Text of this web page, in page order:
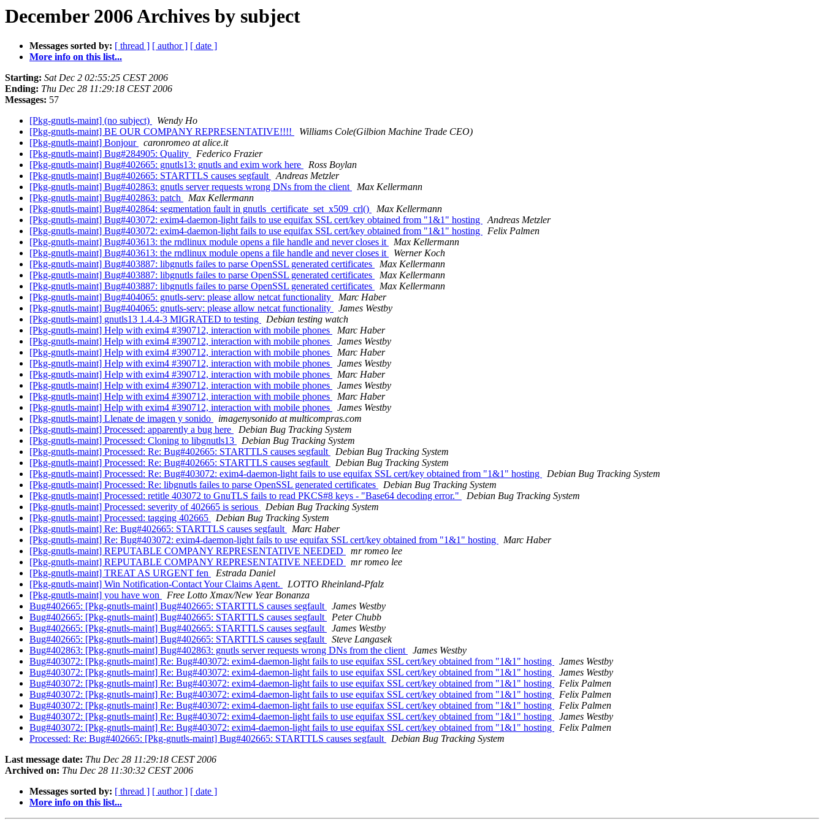
December 2006 Archives by subject
Messages sorted by: [ thread ] [ author ] [ date ]
More info on this list...
Starting: Sat Dec 2 02:55:25 CEST 2006
Ending: Thu Dec 28 11:29:18 CEST 2006
Messages: 57
[Pkg-gnutls-maint] (no subject)
Wendy Ho
[Pkg-gnutls-maint] BE OUR COMPANY REPRESENTATIVE!!!!
Williams Cole(Gilbion Machine Trade CEO)
[Pkg-gnutls-maint] Bonjour
caronromeo at alice.it
[Pkg-gnutls-maint] Bug#284905: Quality
Federico Frazier
[Pkg-gnutls-maint] Bug#402665: gnutls13: gnutls and exim work here
Ross Boylan
[Pkg-gnutls-maint] Bug#402665: STARTTLS causes segfault
Andreas Metzler
[Pkg-gnutls-maint] Bug#402863: gnutls server requests wrong DNs from the client
Max Kellermann
[Pkg-gnutls-maint] Bug#402863: patch
Max Kellermann
[Pkg-gnutls-maint] Bug#402864: segmentation fault in gnutls_certificate_set_x509_crl()
Max Kellermann
[Pkg-gnutls-maint] Bug#403072: exim4-daemon-light fails to use equifax SSL cert/key obtained from "1&1" hosting
Andreas Metzler
[Pkg-gnutls-maint] Bug#403072: exim4-daemon-light fails to use equifax SSL cert/key obtained from "1&1" hosting
Felix Palmen
[Pkg-gnutls-maint] Bug#403613: the rndlinux module opens a file handle and never closes it
Max Kellermann
[Pkg-gnutls-maint] Bug#403613: the rndlinux module opens a file handle and never closes it
Werner Koch
[Pkg-gnutls-maint] Bug#403887: libgnutls failes to parse OpenSSL generated certificates
Max Kellermann
[Pkg-gnutls-maint] Bug#403887: libgnutls failes to parse OpenSSL generated certificates
Max Kellermann
[Pkg-gnutls-maint] Bug#403887: libgnutls failes to parse OpenSSL generated certificates
Max Kellermann
[Pkg-gnutls-maint] Bug#404065: gnutls-serv: please allow netcat functionality
Marc Haber
[Pkg-gnutls-maint] Bug#404065: gnutls-serv: please allow netcat functionality
James Westby
[Pkg-gnutls-maint] gnutls13 1.4.4-3 MIGRATED to testing
Debian testing watch
[Pkg-gnutls-maint] Help with exim4 #390712, interaction with mobile phones
Marc Haber
[Pkg-gnutls-maint] Help with exim4 #390712, interaction with mobile phones
James Westby
[Pkg-gnutls-maint] Help with exim4 #390712, interaction with mobile phones
Marc Haber
[Pkg-gnutls-maint] Help with exim4 #390712, interaction with mobile phones
James Westby
[Pkg-gnutls-maint] Help with exim4 #390712, interaction with mobile phones
Marc Haber
[Pkg-gnutls-maint] Help with exim4 #390712, interaction with mobile phones
James Westby
[Pkg-gnutls-maint] Help with exim4 #390712, interaction with mobile phones
Marc Haber
[Pkg-gnutls-maint] Help with exim4 #390712, interaction with mobile phones
James Westby
[Pkg-gnutls-maint] Llenate de imagen y sonido
imagenysonido at multicompras.com
[Pkg-gnutls-maint] Processed: apparently a bug here
Debian Bug Tracking System
[Pkg-gnutls-maint] Processed: Cloning to libgnutls13
Debian Bug Tracking System
[Pkg-gnutls-maint] Processed: Re: Bug#402665: STARTTLS causes segfault
Debian Bug Tracking System
[Pkg-gnutls-maint] Processed: Re: Bug#402665: STARTTLS causes segfault
Debian Bug Tracking System
[Pkg-gnutls-maint] Processed: Re: Bug#403072: exim4-daemon-light fails to use equifax SSL cert/key obtained from "1&1" hosting
Debian Bug Tracking System
[Pkg-gnutls-maint] Processed: Re: libgnutls failes to parse OpenSSL generated certificates
Debian Bug Tracking System
[Pkg-gnutls-maint] Processed: retitle 403072 to GnuTLS fails to read PKCS#8 keys - "Base64 decoding error."
Debian Bug Tracking System
[Pkg-gnutls-maint] Processed: severity of 402665 is serious
Debian Bug Tracking System
[Pkg-gnutls-maint] Processed: tagging 402665
Debian Bug Tracking System
[Pkg-gnutls-maint] Re: Bug#402665: STARTTLS causes segfault
Marc Haber
[Pkg-gnutls-maint] Re: Bug#403072: exim4-daemon-light fails to use equifax SSL cert/key obtained from "1&1" hosting
Marc Haber
[Pkg-gnutls-maint] REPUTABLE COMPANY REPRESENTATIVE NEEDED
mr romeo lee
[Pkg-gnutls-maint] REPUTABLE COMPANY REPRESENTATIVE NEEDED
mr romeo lee
[Pkg-gnutls-maint] TREAT AS URGENT fen
Estrada Daniel
[Pkg-gnutls-maint] Win Notification-Contact Your Claims Agent.
LOTTO Rheinland-Pfalz
[Pkg-gnutls-maint] you have won
Free Lotto Xmax/New Year Bonanza
Bug#402665: [Pkg-gnutls-maint] Bug#402665: STARTTLS causes segfault
James Westby
Bug#402665: [Pkg-gnutls-maint] Bug#402665: STARTTLS causes segfault
Peter Chubb
Bug#402665: [Pkg-gnutls-maint] Bug#402665: STARTTLS causes segfault
James Westby
Bug#402665: [Pkg-gnutls-maint] Bug#402665: STARTTLS causes segfault
Steve Langasek
Bug#402863: [Pkg-gnutls-maint] Bug#402863: gnutls server requests wrong DNs from the client
James Westby
Bug#403072: [Pkg-gnutls-maint] Re: Bug#403072: exim4-daemon-light fails to use equifax SSL cert/key obtained from "1&1" hosting
James Westby
Bug#403072: [Pkg-gnutls-maint] Re: Bug#403072: exim4-daemon-light fails to use equifax SSL cert/key obtained from "1&1" hosting
James Westby
Bug#403072: [Pkg-gnutls-maint] Re: Bug#403072: exim4-daemon-light fails to use equifax SSL cert/key obtained from "1&1" hosting
Felix Palmen
Bug#403072: [Pkg-gnutls-maint] Re: Bug#403072: exim4-daemon-light fails to use equifax SSL cert/key obtained from "1&1" hosting
Felix Palmen
Bug#403072: [Pkg-gnutls-maint] Re: Bug#403072: exim4-daemon-light fails to use equifax SSL cert/key obtained from "1&1" hosting
Felix Palmen
Bug#403072: [Pkg-gnutls-maint] Re: Bug#403072: exim4-daemon-light fails to use equifax SSL cert/key obtained from "1&1" hosting
James Westby
Bug#403072: [Pkg-gnutls-maint] Re: Bug#403072: exim4-daemon-light fails to use equifax SSL cert/key obtained from "1&1" hosting
Felix Palmen
Processed: Re: Bug#402665: [Pkg-gnutls-maint] Bug#402665: STARTTLS causes segfault
Debian Bug Tracking System
Last message date: Thu Dec 28 11:29:18 CEST 2006
Archived on: Thu Dec 28 11:30:32 CEST 2006
Messages sorted by: [ thread ] [ author ] [ date ]
More info on this list...